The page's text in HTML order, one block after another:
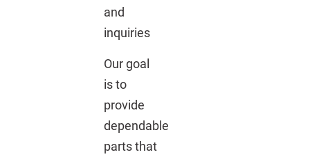
and
inquiries
Our goal
is to
provide
dependable
parts that